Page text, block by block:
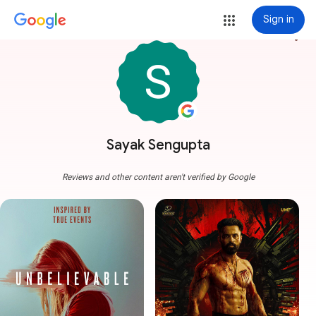
Sign in
Sayak Sengupta
more_vert
Reviews and other content aren't verified by Google